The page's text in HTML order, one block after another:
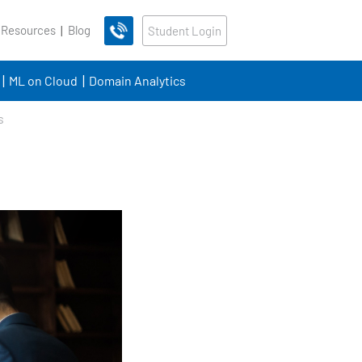
Blog Student Login
ML on Cloud Domain Analytics